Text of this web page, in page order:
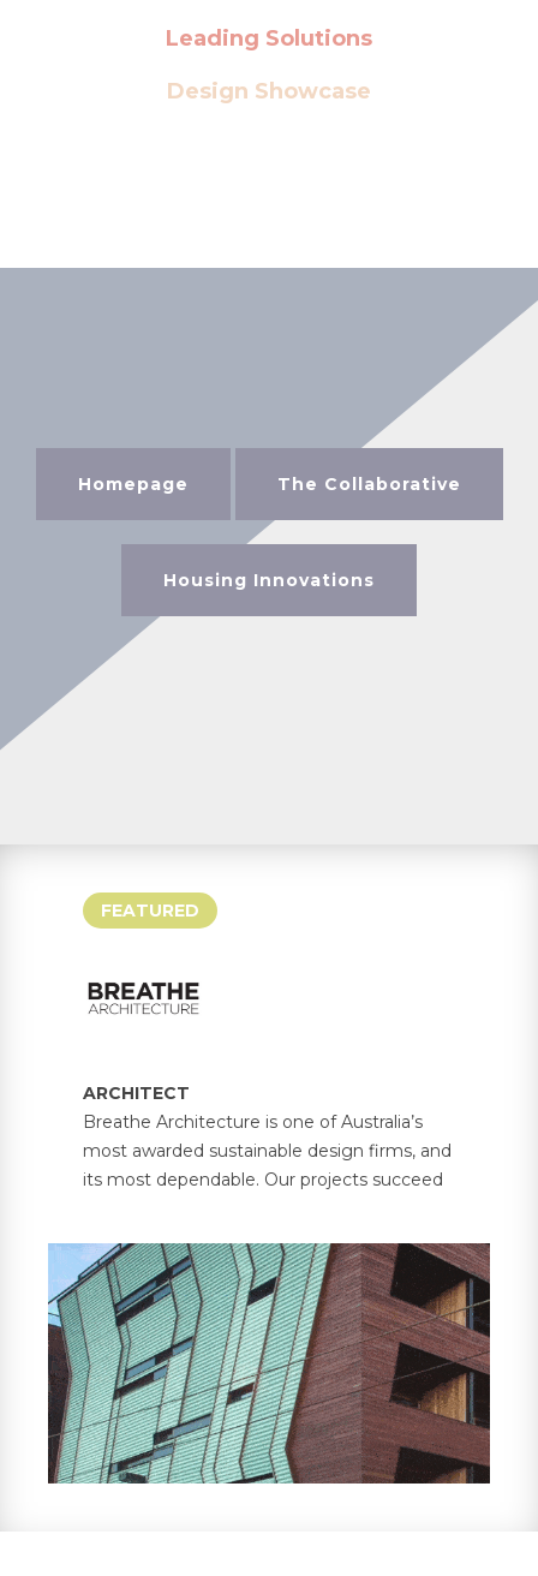
Leading Solutions
Design Showcase
Homepage The Collaborative
Housing Innovations
FEATURED
ARCHITECT
Breathe Architecture is one of Australia’s
most awarded sustainable design firms, and
its most dependable. Our projects succeed
in Melbourne and Olinda, we passionately
lead a transformation in building design with
environmental, social and economic
sustainability at the heart.